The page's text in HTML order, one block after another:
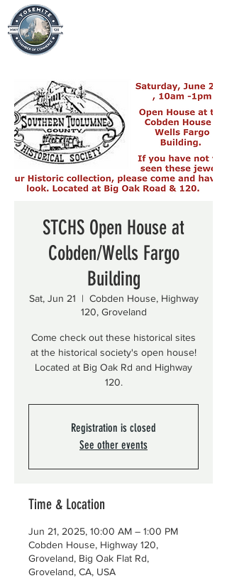
STCHS Open House at
Cobden/Wells Fargo
Building
Sat, Jun 21
  |
Cobden House, Highway
120, Groveland
Come check out these historical sites
at the historical society's open house!
Located at Big Oak Rd and Highway
120.
Registration is closed
See other events
Time & Location
Jun 21, 2025, 10:00 AM – 1:00 PM
Cobden House, Highway 120,
Groveland, Big Oak Flat Rd,
Groveland, CA, USA